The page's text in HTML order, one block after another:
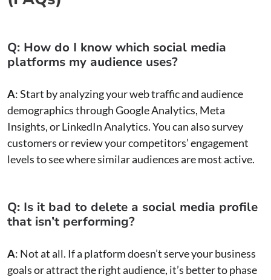
Q: How do I know which social media
platforms my audience uses?
A: Start by analyzing your web traffic and audience
demographics through Google Analytics, Meta
Insights, or LinkedIn Analytics. You can also survey
customers or review your competitors’ engagement
levels to see where similar audiences are most active.
Q: Is it bad to delete a social media profile
that isn’t performing?
A: Not at all. If a platform doesn’t serve your business
goals or attract the right audience, it’s better to phase